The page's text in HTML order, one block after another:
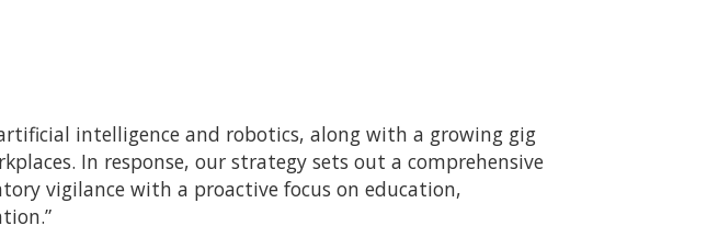
intelligence and robotics, along with a growing gig
In response, our strategy sets out a comprehensive
vigilance with a proactive focus on education,